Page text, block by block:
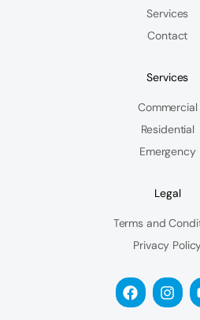
Services
Contact
Services
Commercial
Residential
Emergency
Legal
Terms and
Privacy